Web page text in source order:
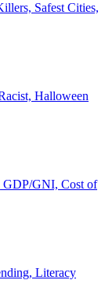
Safest Cities,
Halloween
GDP/GNI, Cost of
Literacy